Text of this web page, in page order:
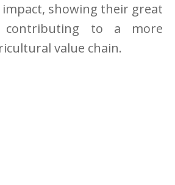
showing their great
to a more
value chain.